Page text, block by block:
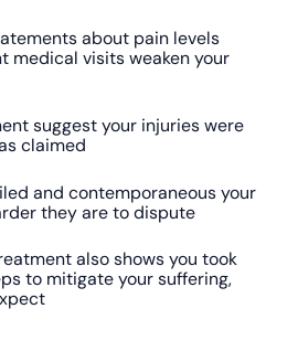
about pain levels
medical visits weaken your
suggest your injuries were
claimed
and contemporaneous your
they are to dispute
also shows you took
to mitigate your suffering,